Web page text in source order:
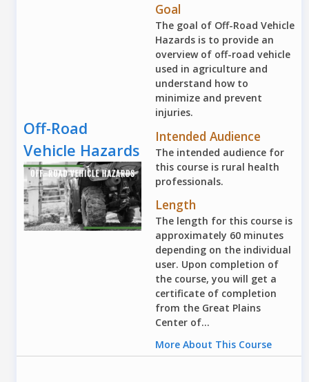
Off-Road
Vehicle Hazards
Goal
The goal of Off-Road Vehicle
Hazards is to provide an
overview of off-road vehicle
used in agriculture and
understand how to
minimize and prevent
injuries.
Intended Audience
The intended audience for
this course is rural health
professionals.
Length
The length for this course is
approximately 60 minutes
depending on the individual
user. Upon completion of
the course, you will get a
certificate of completion
from the Great Plains
Center of...
More About This Course